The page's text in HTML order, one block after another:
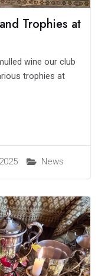
Trophies at
News
wine our club
trophies at